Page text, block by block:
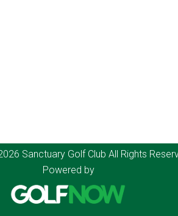
Sanctuary Golf Club All Rights
Powered by